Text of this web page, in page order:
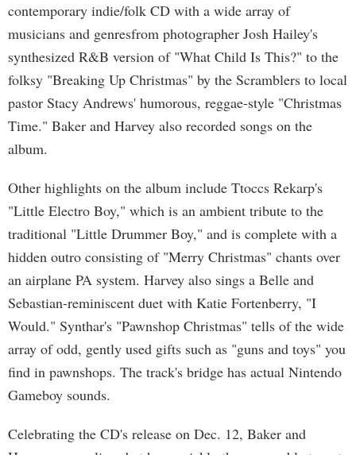
contemporary indie/folk CD with a wide array of
musicians and genresfrom photographer Josh Hailey's
synthesized R&B version of "What Child Is This?" to the
folksy "Breaking Up Christmas" by the Scramblers to local
pastor Stacy Andrews' humorous, reggae-style "Christmas
Time." Baker and Harvey also recorded songs on the
album.
Other highlights on the album include Ttoccs Rekarp's
"Little Electro Boy," which is an ambient tribute to the
traditional "Little Drummer Boy," and is complete with a
hidden outro consisting of "Merry Christmas" chants over
an airplane PA system. Harvey also sings a Belle and
Sebastian-reminiscent duet with Katie Fortenberry, "I
Would." Synthar's "Pawnshop Christmas" tells of the wide
array of odd, gently used gifts such as "guns and toys" you
find in pawnshops. The track's bridge has actual Nintendo
Gameboy sounds.
Celebrating the CD's release on Dec. 12, Baker and